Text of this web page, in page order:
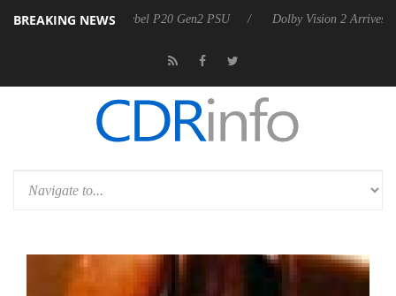
BREAKING NEWS
announces Rebel P20 Gen2 PSU Dolby Vision 2 Arrives, Bringing